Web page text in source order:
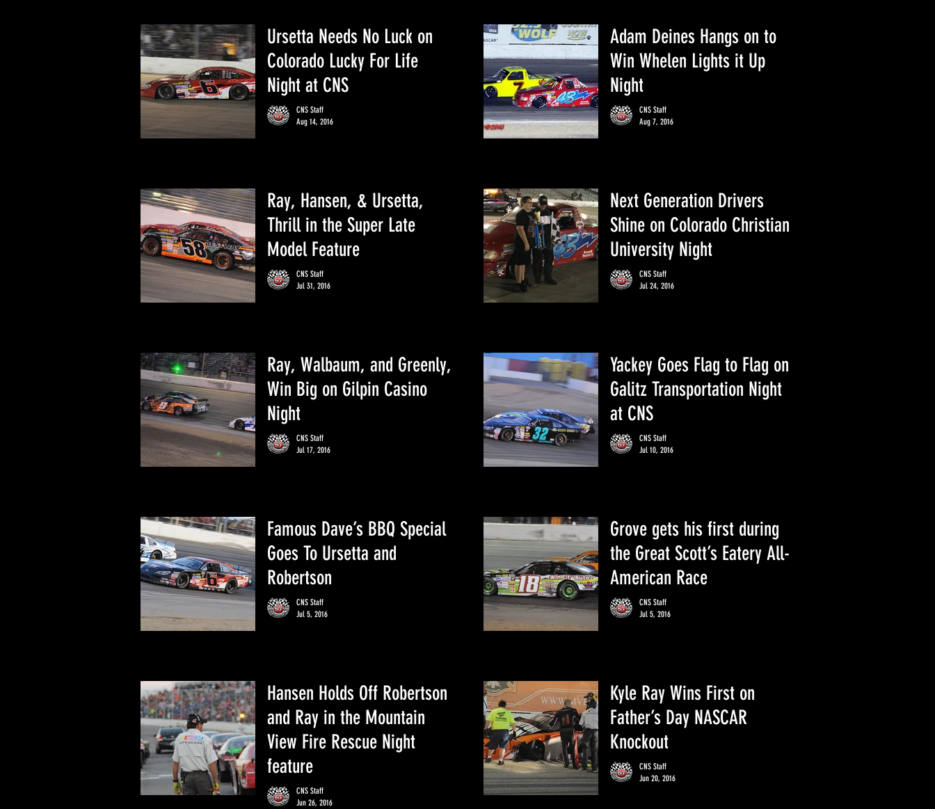
Ursetta Needs No Luck on
Colorado Lucky For Life
Night at CNS
CNS Staff
Aug 14, 2016
Adam Deines Hangs on to
Win Whelen Lights it Up
Night
CNS Staff
Aug 7, 2016
Ray, Hansen, & Ursetta,
Thrill in the Super Late
Model Feature
CNS Staff
Jul 31, 2016
Next Generation Drivers
Shine on Colorado Christian
University Night
CNS Staff
Jul 24, 2016
Ray, Walbaum, and Greenly,
Win Big on Gilpin Casino
Night
CNS Staff
Jul 17, 2016
Yackey Goes Flag to Flag on
Galitz Transportation Night
at CNS
CNS Staff
Jul 10, 2016
Famous Dave’s BBQ Special
Goes To Ursetta and
Robertson
CNS Staff
Jul 5, 2016
Grove gets his first during
the Great Scott’s Eatery All-
American Race
CNS Staff
Jul 5, 2016
Hansen Holds Off Robertson
and Ray in the Mountain
View Fire Rescue Night
feature
CNS Staff
Jun 26, 2016
Kyle Ray Wins First on
Father’s Day NASCAR
Knockout
CNS Staff
Jun 20, 2016